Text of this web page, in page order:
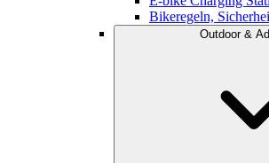
Bikeregeln,
Outdoor &